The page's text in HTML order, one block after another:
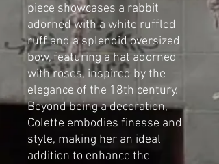
piece showcases a rabbit
adorned with a white ruffled
ruff and a splendid oversized
bow, featuring a hat adorned
with roses, inspired by the
elegance of the 18th century.
Beyond being a decoration,
Colette embodies finesse and
style, making her an ideal
addition to enhance the